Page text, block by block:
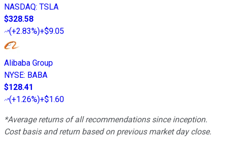
NASDAQ: TSLA
$328.58
(+2.83%)+$9.05
Alibaba Group
NYSE: BABA
$128.41
(+1.26%)+$1.60
*Average returns of all recommendations since inception.
Cost basis and return based on previous market day close.